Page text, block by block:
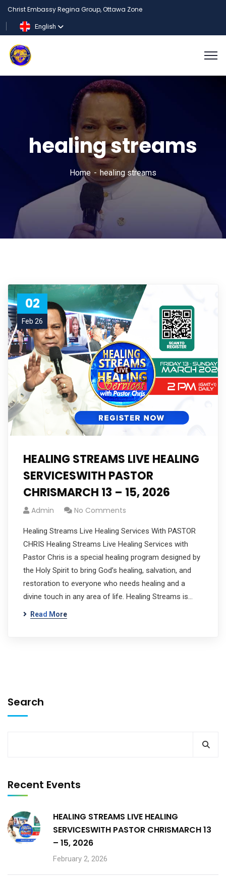
Christ Embassy Regina Group, Ottawa Zone
English
healing streams
Home healing streams
02
Feb 26
HEALING STREAMS LIVE HEALING
SERVICESWITH PASTOR
CHRISMARCH 13 – 15, 2026
Admin No Comments
Healing Streams Live Healing Services With PASTOR
CHRIS Healing Streams Live Healing Services with
Pastor Chris is a special healing program designed by
the Holy Spirit to bring God’s healing, salvation, and
restoration to everyone who needs healing and a
divine touch in any area of life. Healing Streams is…
Read More
Search
Recent Events
HEALING STREAMS LIVE HEALING
SERVICESWITH PASTOR CHRISMARCH 13
– 15, 2026
February 2, 2026